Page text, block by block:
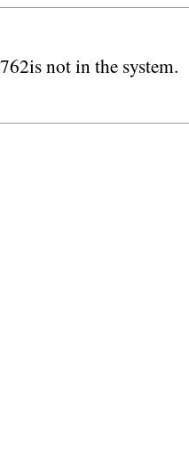
not in the system.